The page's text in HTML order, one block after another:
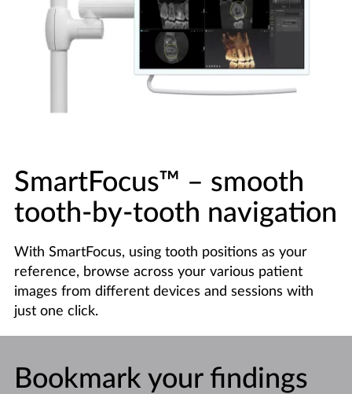
SmartFocus™ – smooth
tooth-by-tooth navigation
With SmartFocus, using tooth positions as your
reference, browse across your various patient
images from different devices and sessions with
just one click.
Bookmark your findings